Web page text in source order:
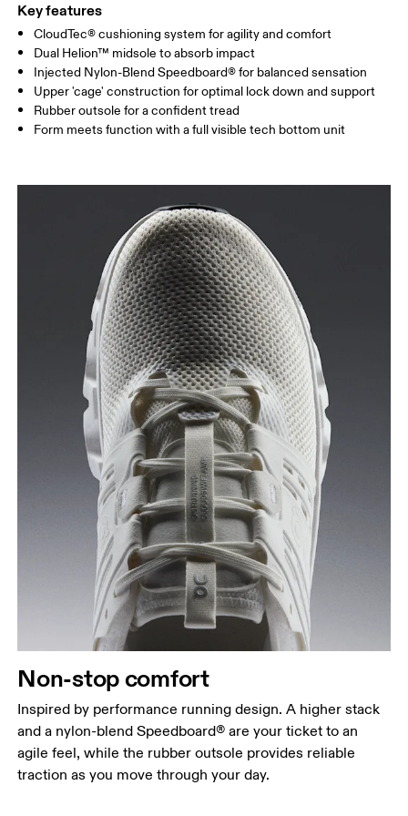
Key features
CloudTec® cushioning system for agility and comfort
Dual Helion™ midsole to absorb impact
Injected Nylon-Blend Speedboard® for balanced sensation
Upper 'cage' construction for optimal lock down and support
Rubber outsole for a confident tread
Form meets function with a full visible tech bottom unit
Non-stop comfort
Inspired by performance running design. A higher stack
and a nylon-blend Speedboard® are your ticket to an
agile feel, while the rubber outsole provides reliable
traction as you move through your day.